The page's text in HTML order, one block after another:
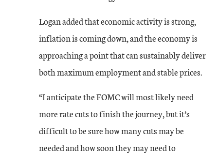
Logan added that economic activity is strong,
inflation is coming down, and the economy is
approaching a point that can sustainably deliver
both maximum employment and stable prices.
“I anticipate the FOMC will most likely need
more rate cuts to finish the journey, but it’s
difficult to be sure how many cuts may be
needed and how soon they may need to